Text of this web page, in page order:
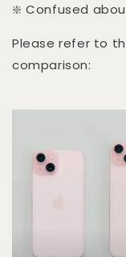
❇️ Confused
Please refer to
comparison: